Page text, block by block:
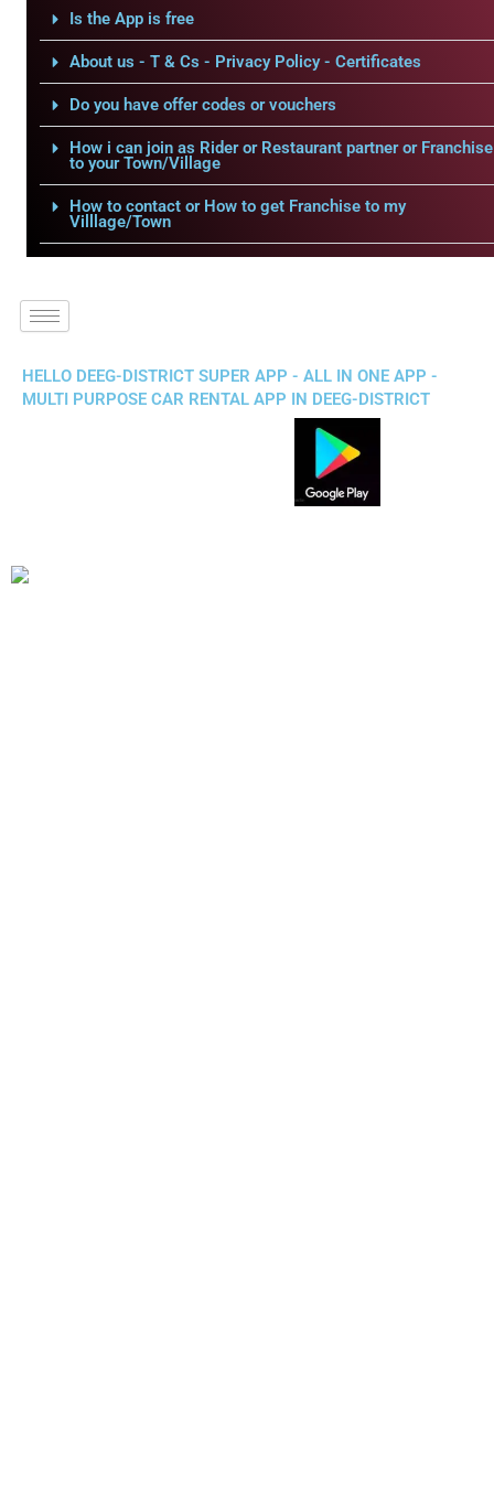
Is the App is free
About us - T & Cs - Privacy Policy - Certificates
Do you have offer codes or vouchers
How i can join as Rider or Restaurant partner or Franchise
to your Town/Village
How to contact or How to get Franchise to my
Villlage/Town
HELLO DEEG-DISTRICT SUPER APP - ALL IN ONE APP -
MULTI PURPOSE CAR RENTAL APP IN DEEG-DISTRICT